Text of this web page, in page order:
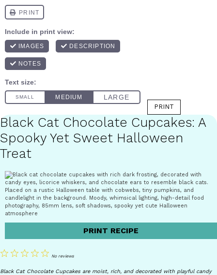
PRINT
Black Cat Chocolate Cupcakes: A
Spooky Yet Sweet Halloween
Treat
PRINT RECIPE
Stars
4
Stars
3
Stars
2
Stars
1
Star No reviews
Black Cat Chocolate Cupcakes are moist, rich, and decorated with playful candy